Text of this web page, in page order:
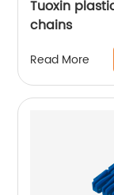
Tuoxin
chains
Read More